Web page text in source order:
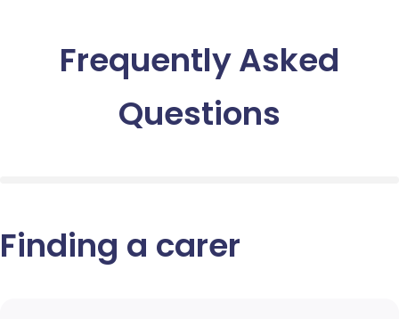
Frequently Asked
Questions
Finding a carer